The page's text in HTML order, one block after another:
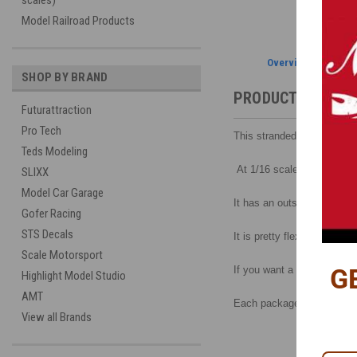
Model Railroad Products
SHOP BY BRAND
Futurattraction
Pro Tech
Teds Modeling
SLIXX
Model Car Garage
Gofer Racing
STS Decals
Scale Motorsport
Highlight Model Studio
AMT
View all Brands
Overview
PRODUCT
This stranded core wire,
At 1/16 scale it equals a
It has an outside
It is pretty flexible, can
If you want a more
Each package contains